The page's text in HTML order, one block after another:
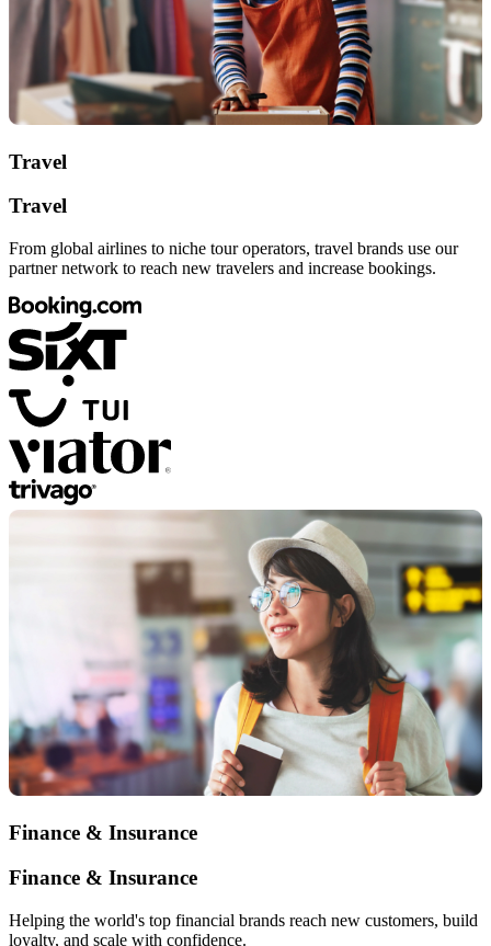
Travel
Travel
From global airlines to niche tour operators, travel brands use our
partner network to reach new travelers and increase bookings.
Finance & Insurance
Finance & Insurance
Helping the world's top financial brands reach new customers, build
loyalty, and scale with confidence.